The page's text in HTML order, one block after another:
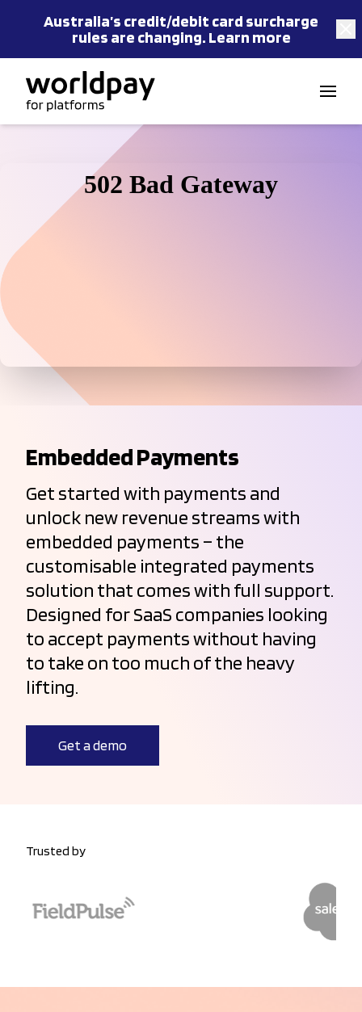
Australia’s credit/debit card surcharge
rules are changing. Learn more
Embedded Payments
Get started with payments and
unlock new revenue streams with
embedded payments – the
customisable integrated payments
solution that comes with full support.
Designed for SaaS companies looking
to accept payments without having
to take on too much of the heavy
lifting.
Get a demo
Trusted by